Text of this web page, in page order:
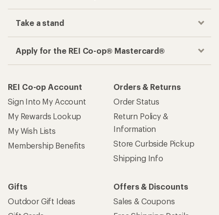
Take a stand
Apply for the REI Co-op® Mastercard®
REI Co-op Account
Sign Into My Account
My Rewards Lookup
My Wish Lists
Membership Benefits
Orders & Returns
Order Status
Return Policy &
Information
Store Curbside Pickup
Shipping Info
Gifts
Outdoor Gift Ideas
Offers & Discounts
Sales & Coupons